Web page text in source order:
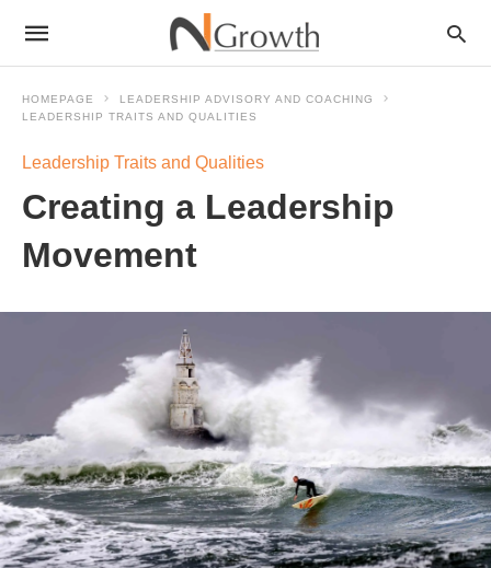
HOMEPAGE
LEADERSHIP ADVISORY AND COACHING
LEADERSHIP TRAITS AND QUALITIES
Leadership Traits and Qualities
Creating a Leadership
Movement